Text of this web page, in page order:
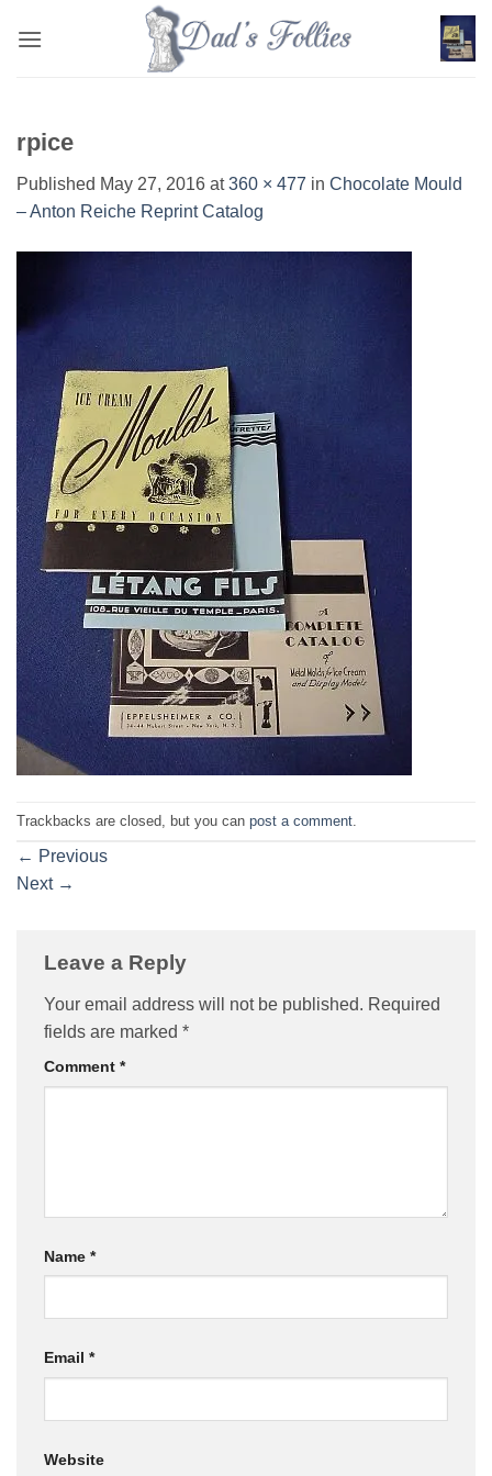
rpice
Published May 27, 2016 at360 × 477 in Chocolate Mould
– Anton Reiche Reprint Catalog
Trackbacks are closed, but you can post a comment
← Previous
Next →
Leave a Reply
Your email address will not be published. Required
fields are marked *
Comment *
Name *
Email *
Website